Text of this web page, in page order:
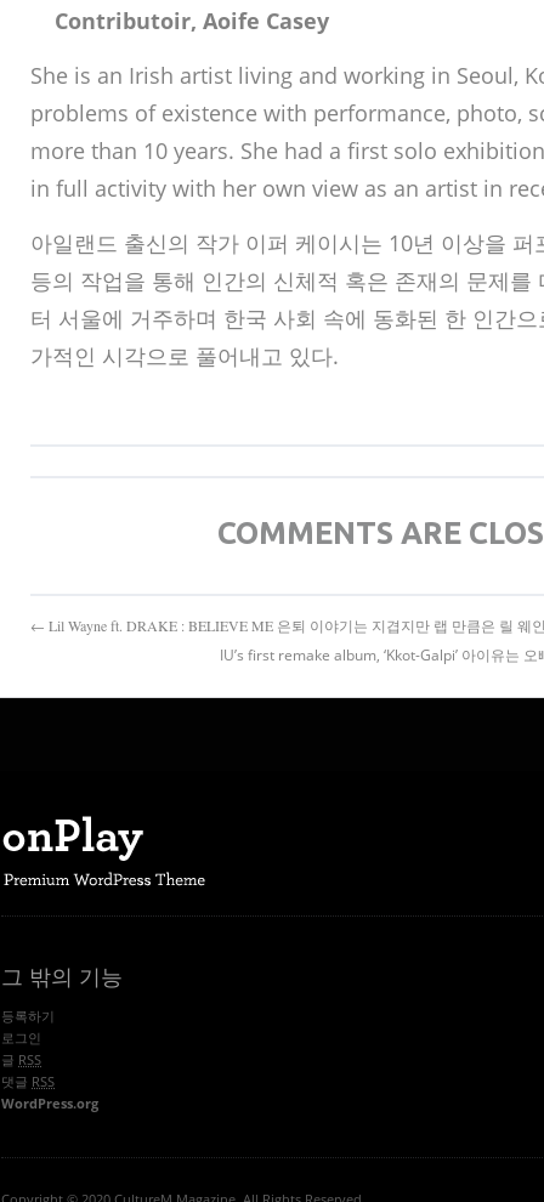
Contributoir, Aoife Casey
She is an Irish artist living and working in Seoul,
problems of existence with performance, photo,
more than 10 years. She had a first solo
in full activity with her own view as an artist in
아일랜드 출신의 작가 이퍼 케이시는 10년 이상을 퍼
등의 작업을 통해 인간의 신체적 혹은 존재의 문제를
터 서울에 거주하며 한국 사회 속에 동화된 한 인간
가적인 시각으로 풀어내고 있다.
COMMENTS ARE
← Lil Wayne ft. DRAKE : BELIEVE ME 은퇴 이야기는 지겹지만 랩 만큼은 릴 웨
IU’s first remake album, ‘Kkot-Galpi’ 아이유는
그 밖의 기능
등록하기
로그인
글 RSS
댓글 RSS
WordPress.org